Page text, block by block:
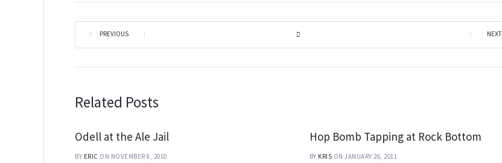
PREVIOUS NEXT
Related Posts
Odell at the Ale Jail
BY ERIC ON NOVEMBER 8, 2010
Hop Bomb Tapping at Rock Bottom
BY KRIS ON JANUARY 26, 2011